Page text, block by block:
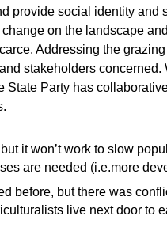
provide social identity and
on the landscape
Addressing the
stakeholders concerned.
State Party has
it won’t work to slow
are needed (i.e.more
before, but there was
live next door to